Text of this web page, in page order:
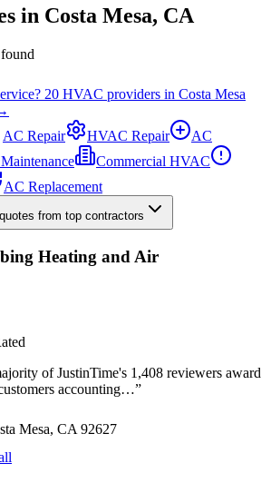
in Costa Mesa, CA
found
20 HVAC providers in Costa Mesa
AC Repair HVAC Repair
AC
Commercial HVAC
AC Replacement
from top contractors
Heating and Air
of JustinTime's 1,408 reviewers award
accounting…”
Mesa, CA 92627